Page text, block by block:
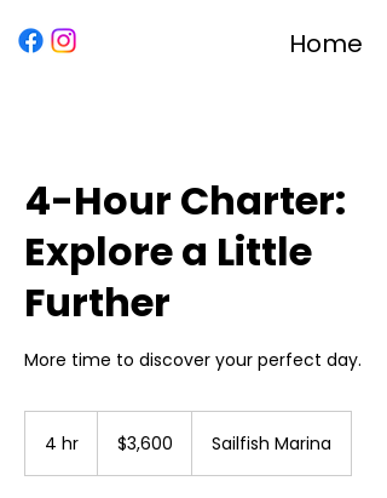
Home
4-Hour Charter:
Explore a Little
Further
More time to discover your perfect day.
4 hr
dollars$3,600 Sailfish Marina